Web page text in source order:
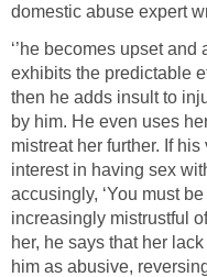
domestic abuse expert
‘’he becomes upset
exhibits the predictable
then he adds insult to
by him. He even uses
mistreat her further. If
interest in having sex
accusingly, ‘You must
increasingly mistrustful
her, he says that her
him as abusive,